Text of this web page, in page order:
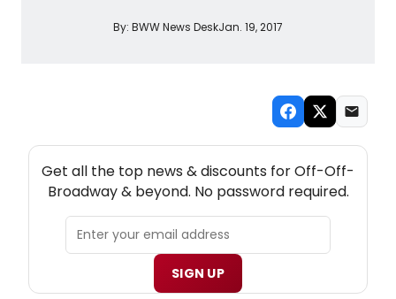
By: BWW News DeskJan. 19, 2017
NEW! OFF-OFF-BROADWAY THEATRE NEWSLETTER
Get all the top news & discounts for Off-Off-
Broadway & beyond. No password required.
SIGN UP